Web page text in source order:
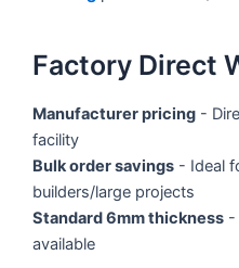
Factory Direct
Manufacturer pricing -
facility
Bulk order savings - Ideal
builders/large projects
Standard 6mm thickness -
available